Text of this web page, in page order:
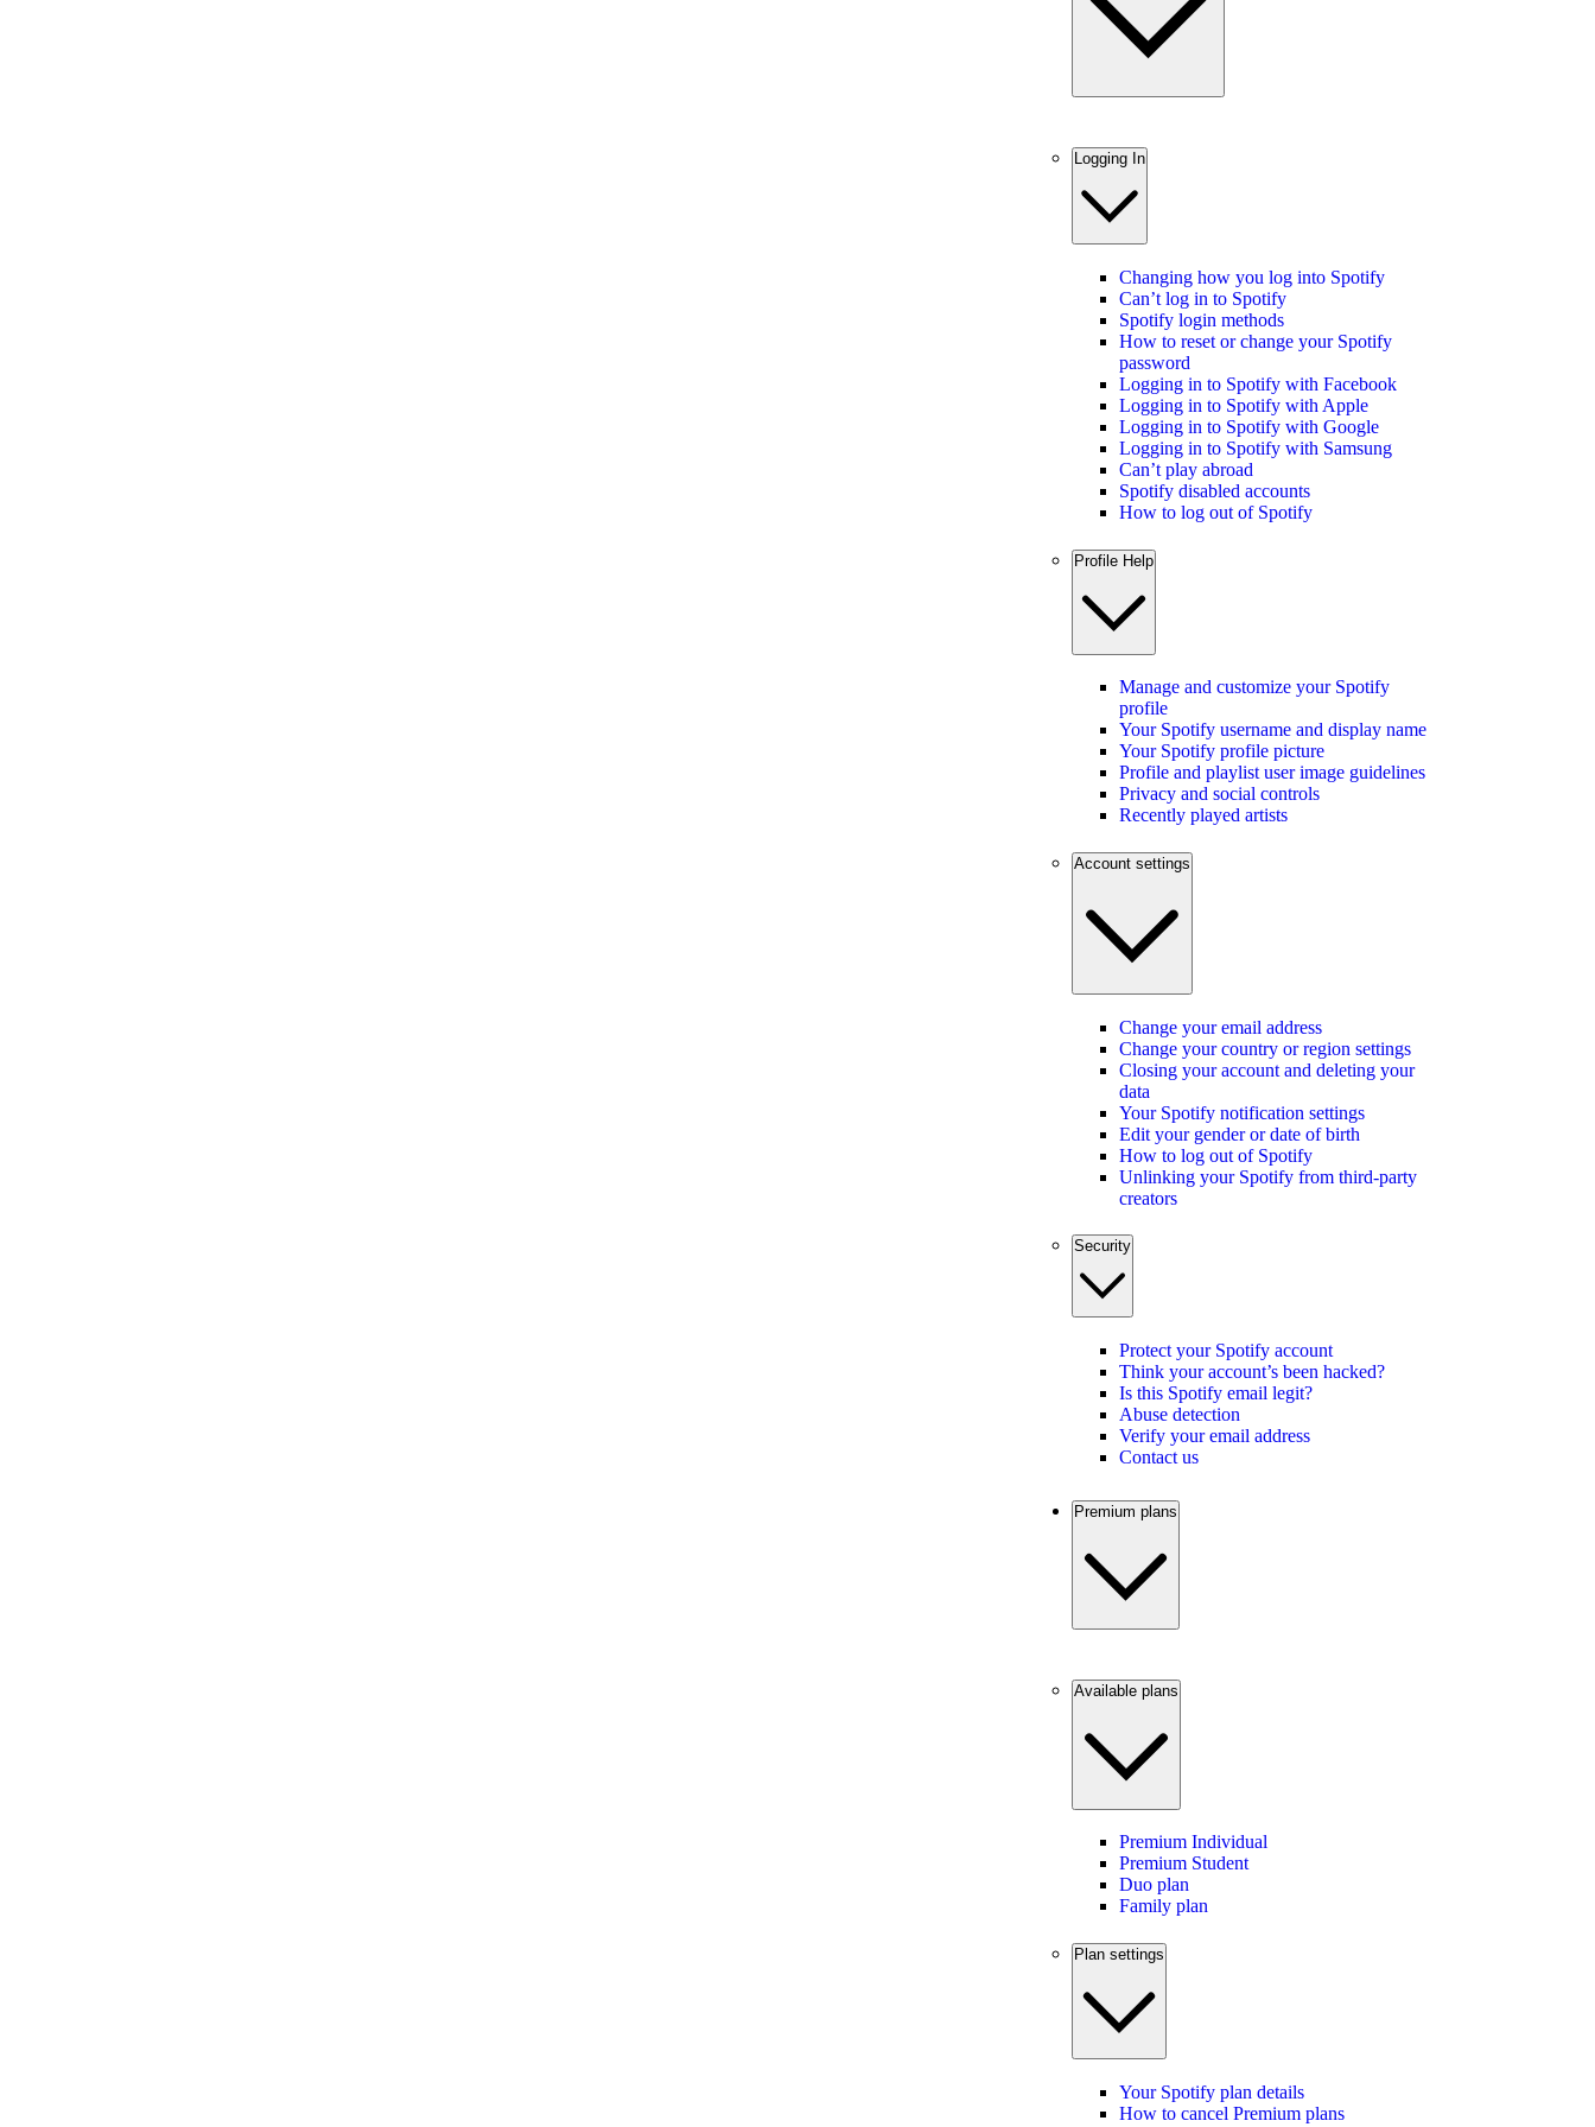
Logging In
Changing how you log into Spotify
Can’t log in to Spotify
Spotify login methods
How to reset or change your Spotify
password
Logging in to Spotify with Facebook
Logging in to Spotify with Apple
Logging in to Spotify with Google
Logging in to Spotify with Samsung
Can’t play abroad
Spotify disabled accounts
How to log out of Spotify
Profile Help
Manage and customize your Spotify
profile
Your Spotify username and display name
Your Spotify profile picture
Profile and playlist user image guidelines
Privacy and social controls
Recently played artists
Account settings
Change your email address
Change your country or region settings
Closing your account and deleting your
data
Your Spotify notification settings
Edit your gender or date of birth
How to log out of Spotify
Unlinking your Spotify from third-party
creators
Security
Protect your Spotify account
Think your account’s been hacked?
Is this Spotify email legit?
Abuse detection
Verify your email address
Contact us
Premium plans
Available plans
Premium Individual
Premium Student
Duo plan
Family plan
Plan settings
Your Spotify plan details
How to cancel Premium plans